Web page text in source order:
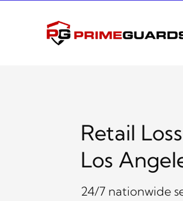
Retail
Los
24/7 nationwide